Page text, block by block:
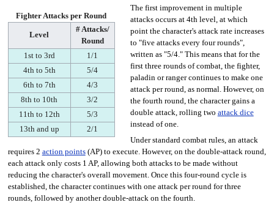
Fighter Attacks per Round
Level
# Attacks/
Round
1st to 3rd
1/1
4th to 5th
5/4
6th to 7th
4/3
8th to 10th
3/2
11th to 12th
5/3
13th and up
2/1
The first improvement in multiple
attacks occurs at 4th level, at which
point the character's attack rate increases
to "five attacks every four rounds",
written as "5/4." This means that for the
first three rounds of combat, the fighter,
paladin or ranger continues to make one
attack per round, as normal. However, on
the fourth round, the character gains a
double attack, rolling two attack dice
instead of one.
Under standard combat rules, an attack
requires 2 action points(AP) to execute. However, on the double-attack round,
each attack only costs 1 AP, allowing both attacks to be made without
reducing the character's overall movement. Once this four-round cycle is
established, the character continues with one attack per round for three
rounds, followed by another double-attack on the fourth.